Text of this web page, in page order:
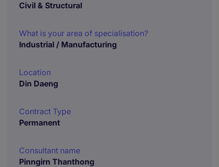
Civil & Structural
What is your area of specialisation?
Industrial / Manufacturing
Location
Din Daeng
Contract Type
Permanent
Consultant name
Pinngirn Thanthong